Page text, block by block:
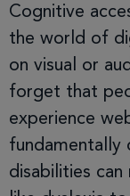
Cognitive
the world of
on visual or
forget that
experience
fundamentally
disabilities